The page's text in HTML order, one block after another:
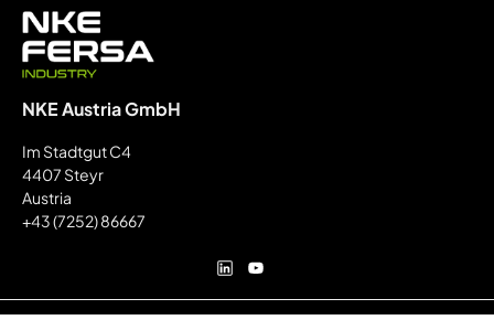
NKE Austria GmbH
Im Stadtgut C4
4407 Steyr
Austria
+43 (7252) 86667